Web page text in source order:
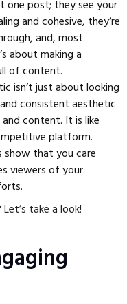
one post; they see your
and cohesive, they’re
and, most
about making a
of content.
isn’t just about looking
consistent aesthetic
content. It is like
platform.
show that you care
viewers of your
take a look!